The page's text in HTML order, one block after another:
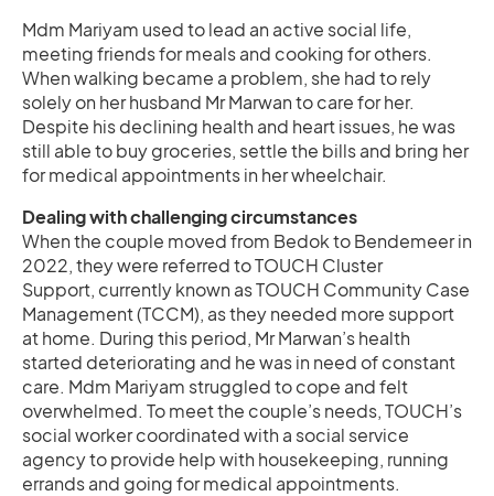
Mdm Mariyam used to lead an active social life,
meeting friends for meals and cooking for others.
When walking became a problem, she had to rely
solely on her husband Mr Marwan to care for her.
Despite his declining health and heart issues, he was
still able to buy groceries, settle the bills and bring her
for medical appointments in her wheelchair.
Dealing with challenging circumstances
When the couple moved from Bedok to Bendemeer in
2022, they were referred to TOUCH Cluster
Support, currently known as TOUCH Community Case
Management (TCCM), as they needed more support
at home. During this period, Mr Marwan’s health
started deteriorating and he was in need of constant
care. Mdm Mariyam struggled to cope and felt
overwhelmed. To meet the couple’s needs, TOUCH’s
social worker coordinated with a social service
agency to provide help with housekeeping, running
errands and going for medical appointments.